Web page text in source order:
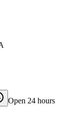
Open 24 hours